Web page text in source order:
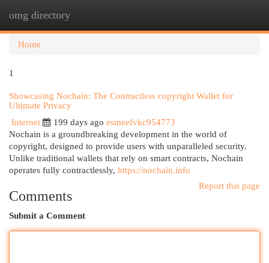
omg directory
Home
1
Showcasing Nochain: The Contractless copyright Wallet for
Ultimate Privacy
Internet
199 days ago esmeefvkc954773
Nochain is a groundbreaking development in the world of
copyright, designed to provide users with unparalleled security.
Unlike traditional wallets that rely on smart contracts, Nochain
operates fully contractlessly, https://nochain.info
Report this page
Comments
Submit a Comment